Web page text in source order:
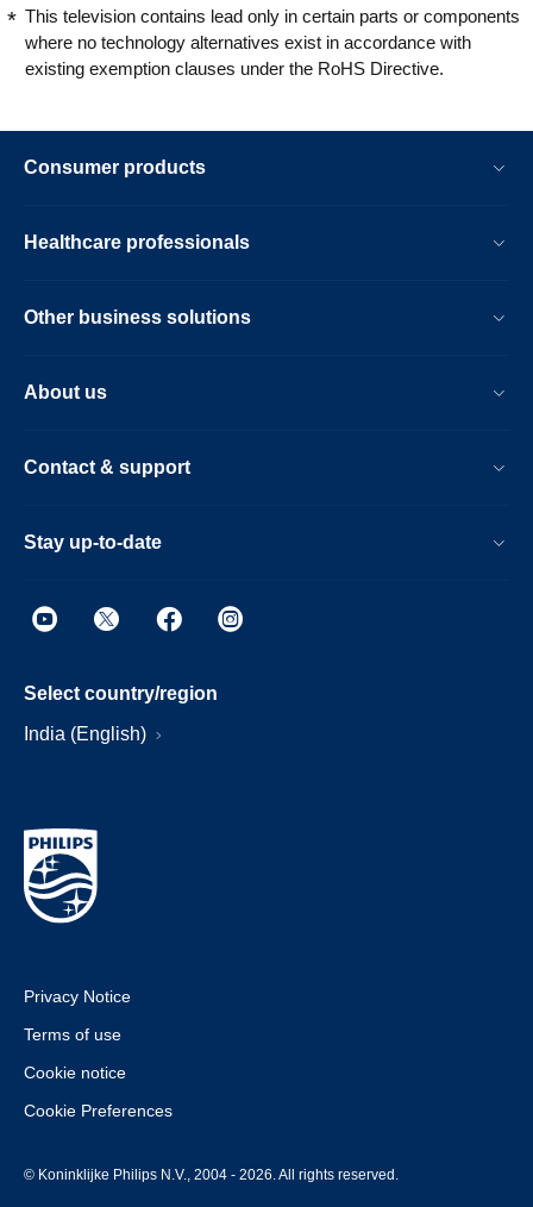
This television contains lead only in certain parts or components
where no technology alternatives exist in accordance with
existing exemption clauses under the RoHS Directive.
Consumer products
Healthcare professionals
Other business solutions
About us
Contact & support
Stay up-to-date
Select country/region
India (English)
Privacy Notice
Terms of use
Cookie notice
Cookie Preferences
© Koninklijke Philips N.V., 2004 - 2026. All rights reserved.